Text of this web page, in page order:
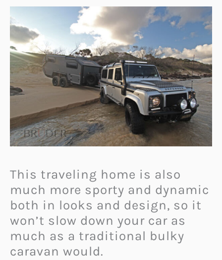
This traveling home is also
much more sporty and dynamic
both in looks and design, so it
won’t slow down your car as
much as a traditional bulky
caravan would.